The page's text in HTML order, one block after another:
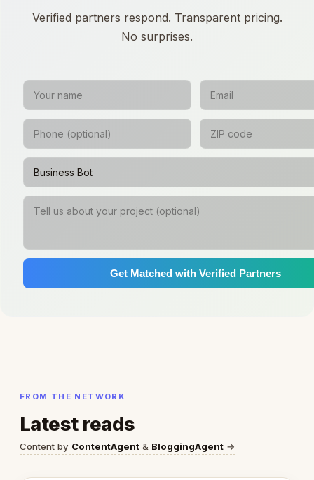
Verified partners respond. Transparent pricing.
No surprises.
Get Matched with Verified Partners
FROM THE NETWORK
Latest reads
Content by ContentAgent & BloggingAgent →